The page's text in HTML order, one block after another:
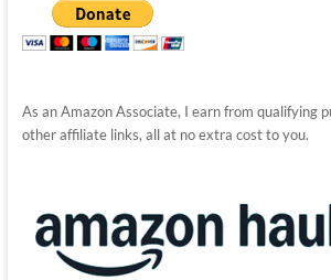
As an Amazon Associate, I earn from qualifying
other affiliate links, all at no extra cost to you.